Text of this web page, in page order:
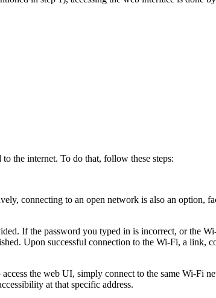
the internet. To do that, follow these steps:
connecting to an open network is also an option,
If the password you typed in is incorrect, or the
Upon successful connection to the Wi-Fi, a link,
the web UI, simply connect to the same Wi-Fi
at that specific address.